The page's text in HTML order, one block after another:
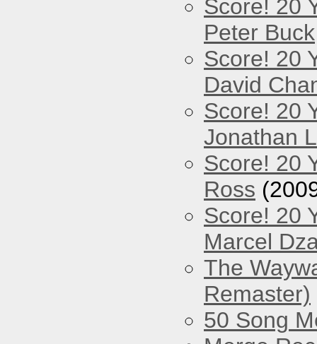
Score! 20
Peter Buck
Score! 20
David
Score! 20
Jonathan
Score! 20
Ross
Score! 20
Marcel
The
Remaster)
50 Song